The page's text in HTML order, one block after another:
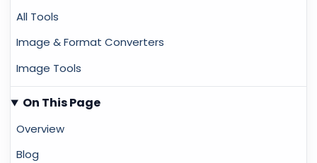
All Tools
Image & Format Converters
Image Tools
On This Page
Overview
Blog